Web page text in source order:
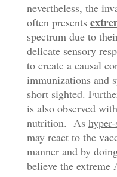
nevertheless, the
often presents
spectrum due to
delicate sensory
to create a causal
immunizations and
short sighted.
is also observed
nutrition. As
may react to the
manner and by
believe the extreme